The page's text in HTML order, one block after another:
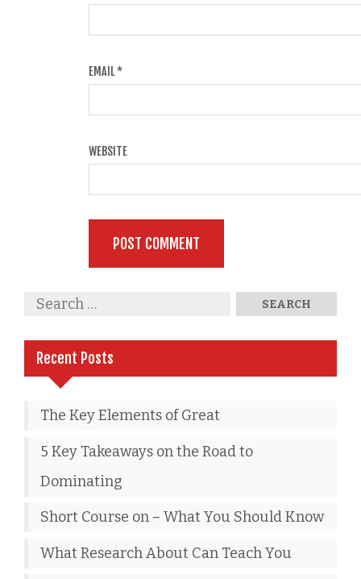
EMAIL*
WEBSITE
Recent Posts
The Key Elements of Great
5 Key Takeaways on the Road to
Dominating
Short Course on – What You Should Know
What Research About Can Teach You